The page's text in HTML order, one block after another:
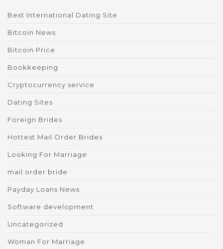
Best International Dating Site
Bitcoin News
Bitcoin Price
Bookkeeping
Cryptocurrency service
Dating Sites
Foreign Brides
Hottest Mail Order Brides
Looking For Marriage
mail order bride
Payday Loans News
Software development
Uncategorized
Woman For Marriage